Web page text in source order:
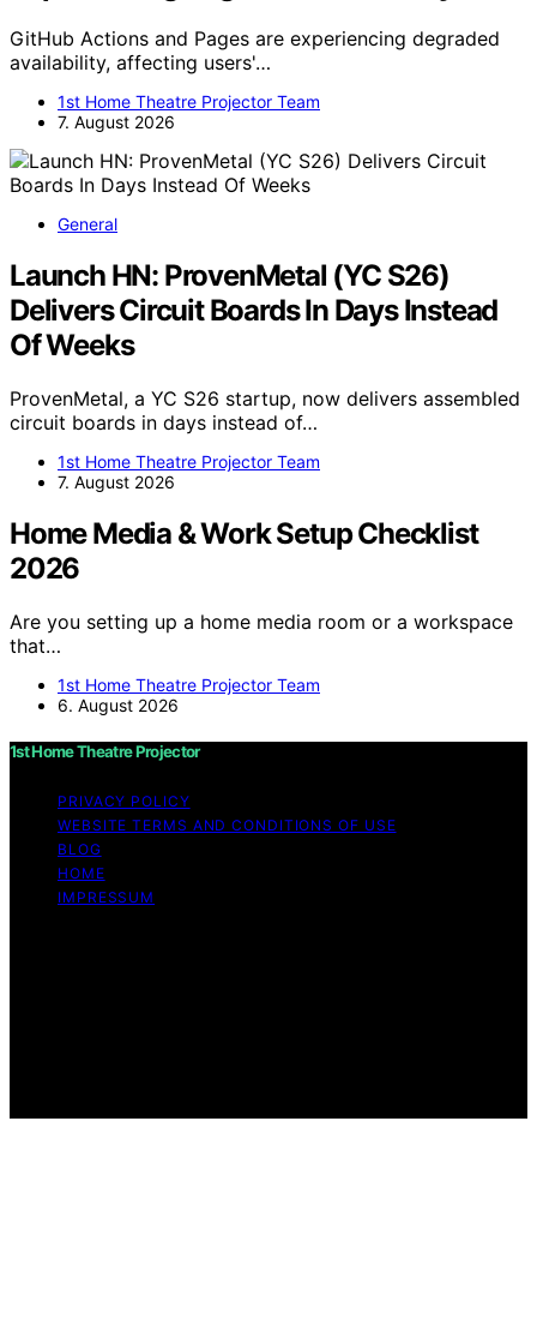
GitHub Actions and Pages are experiencing degraded
availability, affecting users'…
1st Home Theatre Projector Team
7. August 2026
General
Launch HN: ProvenMetal (YC S26)
Delivers Circuit Boards In Days Instead
Of Weeks
ProvenMetal, a YC S26 startup, now delivers assembled
circuit boards in days instead of…
1st Home Theatre Projector Team
7. August 2026
Home Media & Work Setup Checklist
2026
Are you setting up a home media room or a workspace
that…
1st Home Theatre Projector Team
6. August 2026
1st Home Theatre Projector
PRIVACY POLICY
WEBSITE TERMS AND CONDITIONS OF USE
BLOG
HOME
IMPRESSUM